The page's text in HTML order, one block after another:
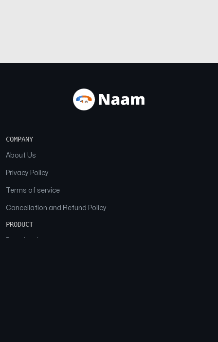
COMPANY
About Us
Privacy Policy
Terms of service
Cancellation and Refund Policy
PRODUCT